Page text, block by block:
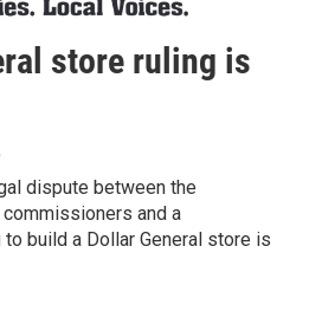
store ruling is
dispute between the
and a
build a Dollar General store is